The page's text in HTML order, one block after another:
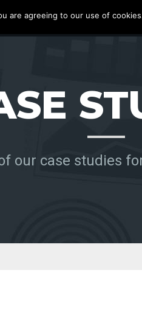
ABOUT BLOG CASE
our case studies
are agreeing to our use of